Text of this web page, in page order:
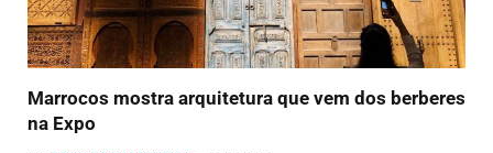
Marrocos mostra arquitetura que vem dos berberes
na Expo